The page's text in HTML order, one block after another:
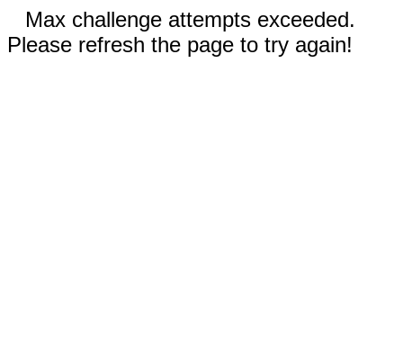
Max challenge attempts exceeded.
Please refresh the page to try again!